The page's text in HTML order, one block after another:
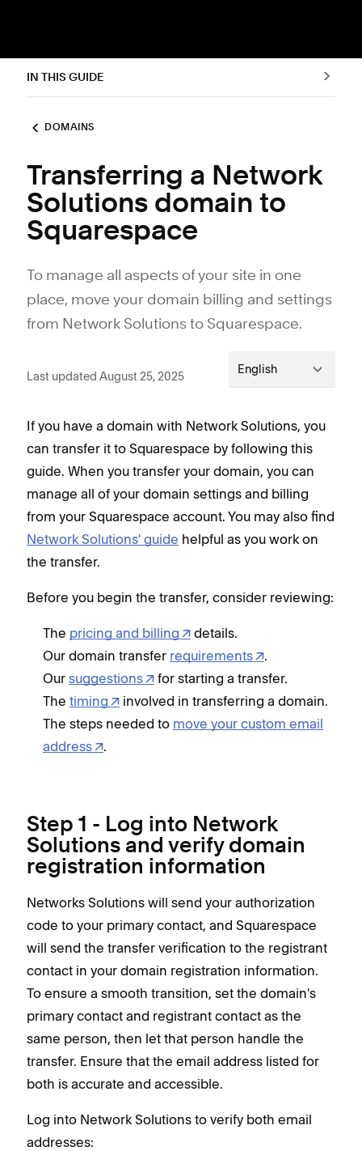
IN THIS GUIDE
DOMAINS
Transferring a Network
Solutions domain to
Squarespace
To manage all aspects of your site in one
place, move your domain billing and settings
from Network Solutions to Squarespace.
Last updated August 25, 2025 English
If you have a domain with Network Solutions, you
can transfer it to Squarespace by following this
guide. When you transfer your domain, you can
manage all of your domain settings and billing
from your Squarespace account. You may also find
Network Solutions' guide helpful as you work on
the transfer.
Before you begin the transfer, consider reviewing:
The pricing and billing
details.
Our domain transfer requirements
.
Our suggestions
for starting a transfer.
The timing
involved in transferring a domain.
The steps needed to move your custom email
address
.
Step 1 - Log into Network
Solutions and verify domain
registration information
Networks Solutions will send your authorization
code to your primary contact, and Squarespace
will send the transfer verification to the registrant
contact in your domain registration information.
To ensure a smooth transition, set the domain's
primary contact and registrant contact as the
same person, then let that person handle the
transfer. Ensure that the email address listed for
both is accurate and accessible.
Log into Network Solutions to verify both email
addresses: